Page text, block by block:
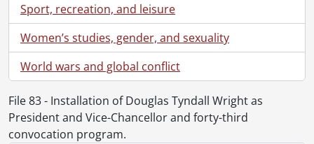
Sport, recreation, and leisure
Women’s studies, gender, and sexuality
World wars and global conflict
File 83 - Installation of Douglas Tyndall Wright as
President and Vice-Chancellor and forty-third
convocation program.
[Fonds] UWA8 - University of Waterloo. Office of the Registrar fonds.
[Accession] 2025-01 - University of Waterloo convocation program collection., 1960-2025
[Series] 1 - Convocation programs., 1960-1969
[Series] 2 - Convocation programs., 1970-1979
[Series] 3 - Convocation programs., 1980-1989
[File] 74 - Fortieth convocation program., May 22, 1980